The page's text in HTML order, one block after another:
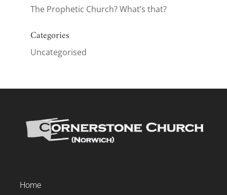
The Prophetic Church? What’s that?
Categories
Uncategorised
Home